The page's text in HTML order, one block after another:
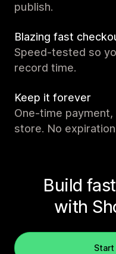
publish.
Blazing fast
Speed-tested so
record time.
Keep it forever
One-time
store. No
Build
with